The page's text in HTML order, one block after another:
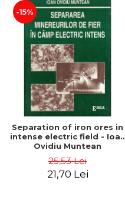
-15%
Separation of iron ores in
intense electric field - Ioan
Ovidiu Muntean
25,53 Lei
21,70 Lei